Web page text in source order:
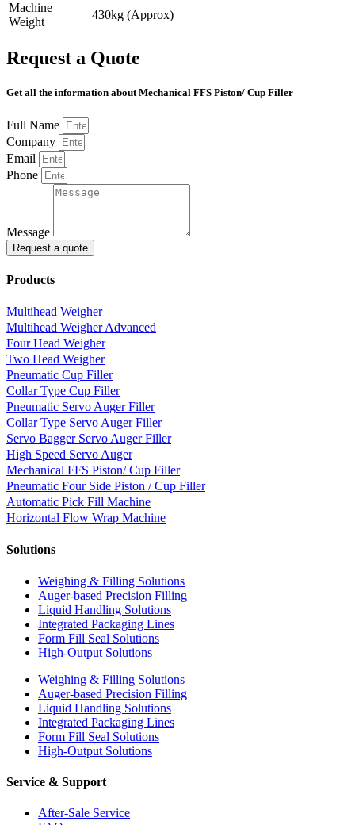
Machine
Weight
430kg (Approx)
Request a Quote
Get all the information about Mechanical FFS Piston/ Cup Filler
Full Name
Company
Email
Phone
Message
Request a quote
Products
Multihead Weigher
Multihead Weigher Advanced
Four Head Weigher
Two Head Weigher
Pneumatic Cup Filler
Collar Type Cup Filler
Pneumatic Servo Auger Filler
Collar Type Servo Auger Filler
Servo Bagger Servo Auger Filler
High Speed Servo Auger
Mechanical FFS Piston/ Cup Filler
Pneumatic Four Side Piston / Cup Filler
Automatic Pick Fill Machine
Horizontal Flow Wrap Machine
Solutions
Weighing & Filling Solutions
Auger-based Precision Filling
Liquid Handling Solutions
Integrated Packaging Lines
Form Fill Seal Solutions
High-Output Solutions
Weighing & Filling Solutions
Auger-based Precision Filling
Liquid Handling Solutions
Integrated Packaging Lines
Form Fill Seal Solutions
High-Output Solutions
Service & Support
After-Sale Service